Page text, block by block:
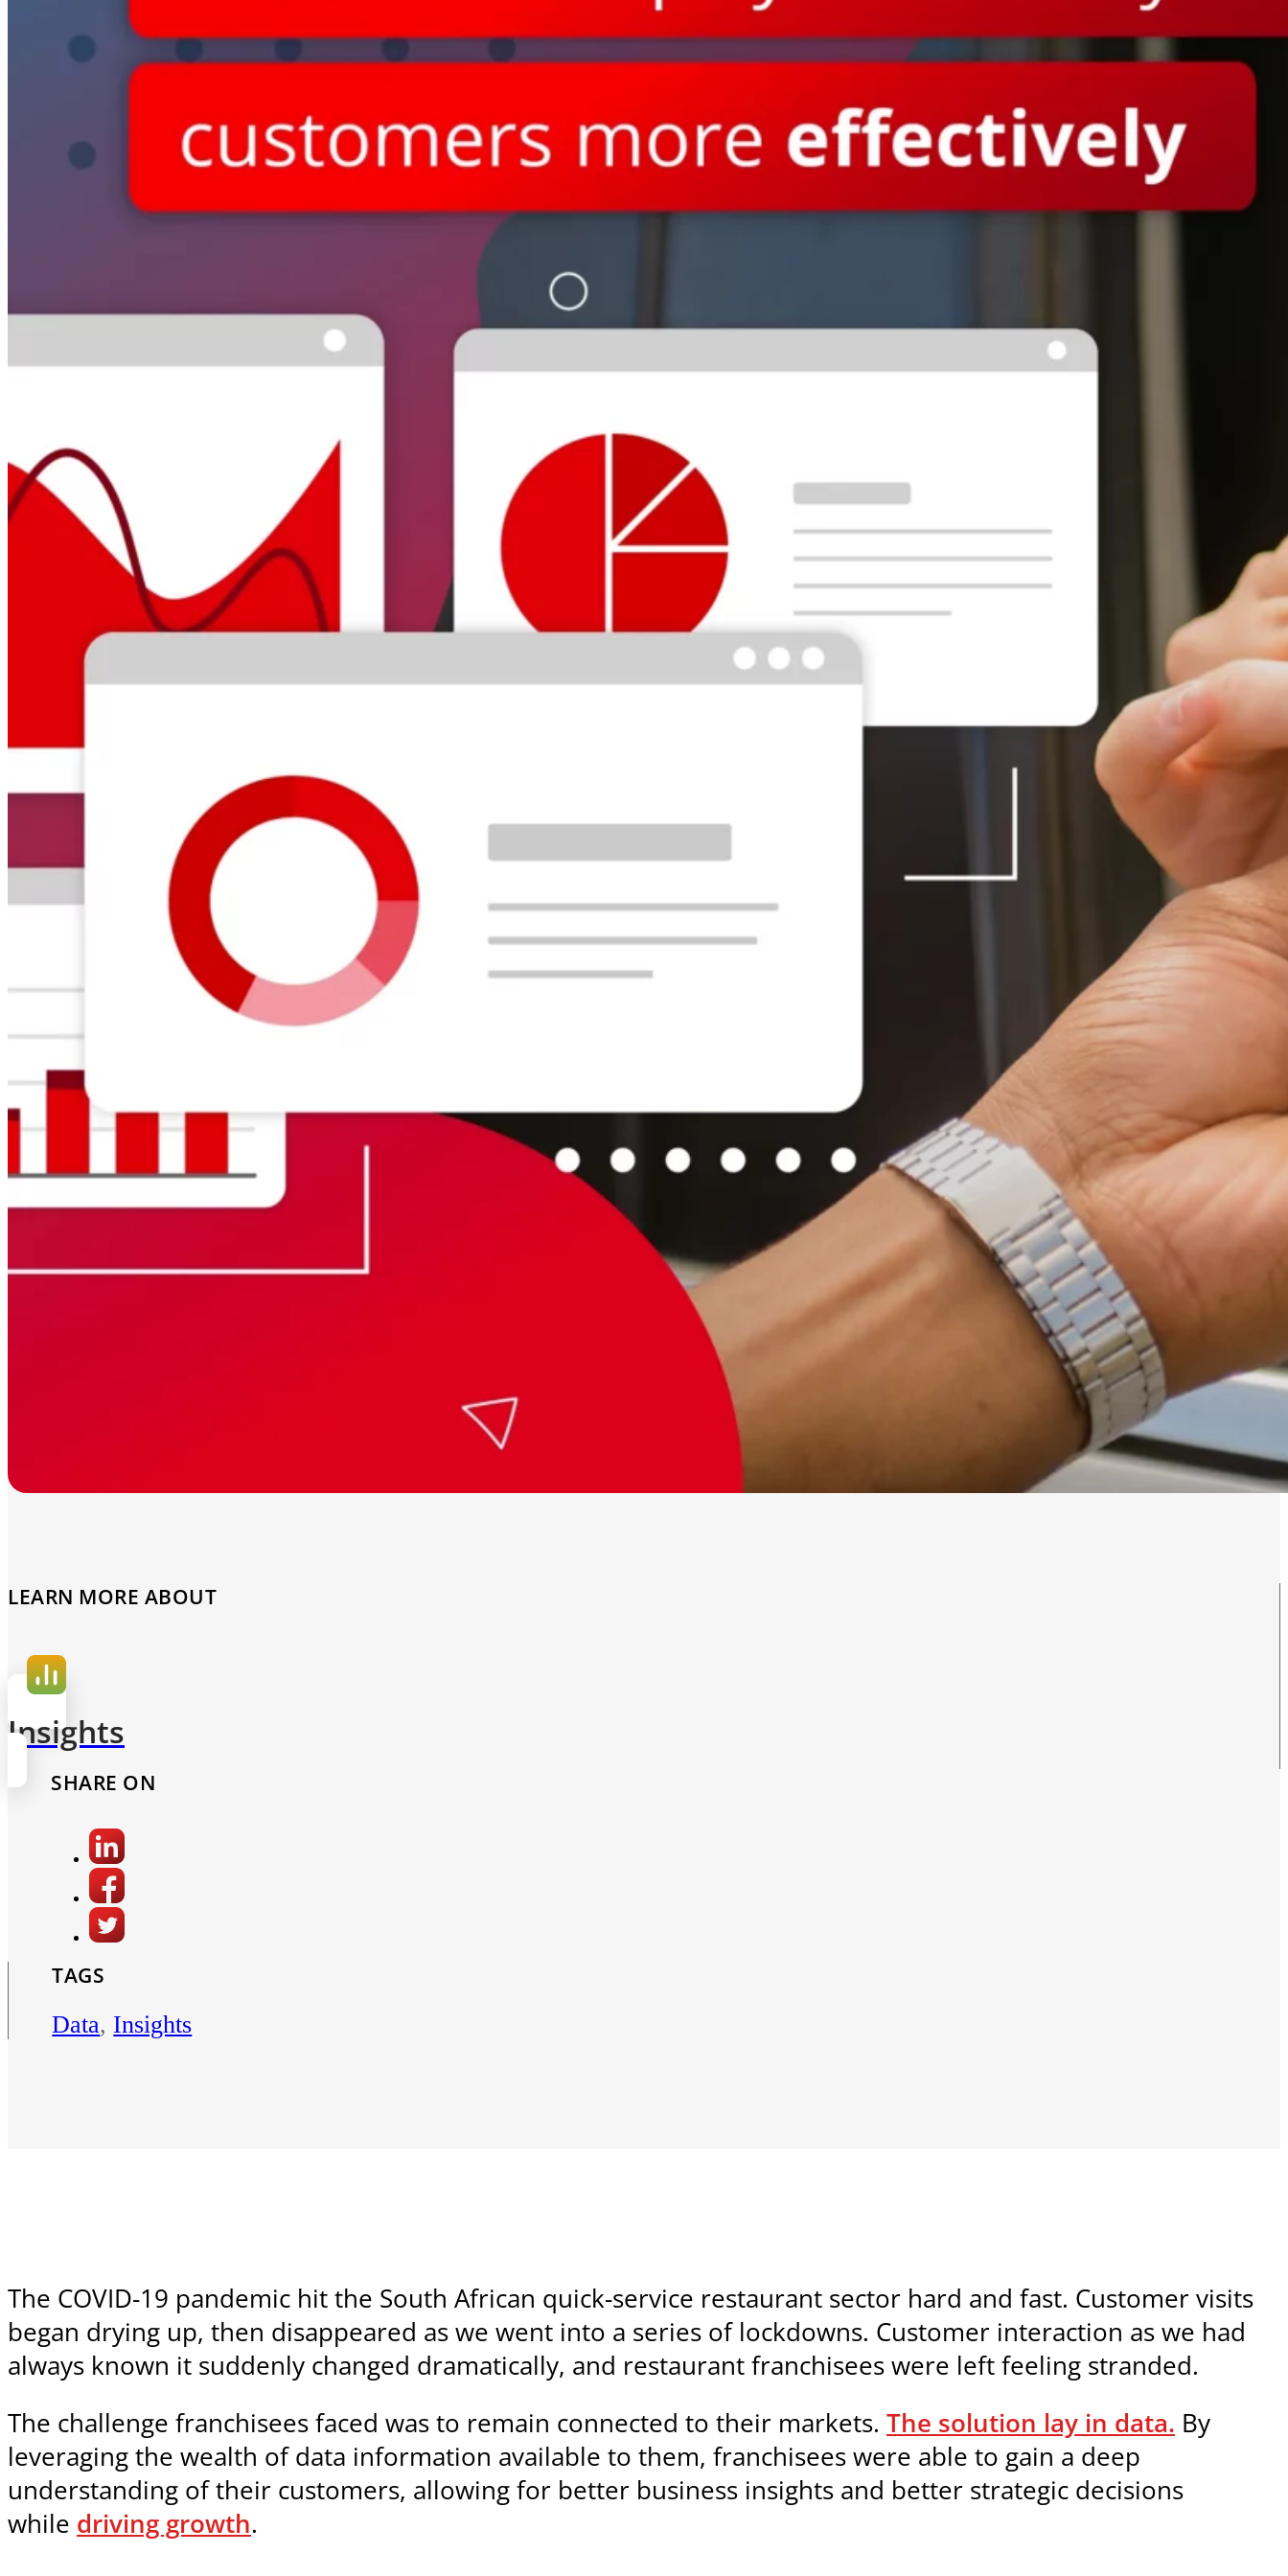
Switchboard
Call Centre Management
QR table ordering
To-Go
BeHeard
Feedback & recovery
LEARN MORE ABOUT
Insights
SHARE ON
TAGS
Data, Insights
The COVID-19 pandemic hit the South African quick-service restaurant sector hard and fast. Customer visits
began drying up, then disappeared as we went into a series of lockdowns. Customer interaction as we had
always known it suddenly changed dramatically, and restaurant franchisees were left feeling stranded.
The challenge franchisees faced was to remain connected to their markets. The solution lay in data. By
leveraging the wealth of data information available to them, franchisees were able to gain a deep
understanding of their customers, allowing for better business insights and better strategic decisions
while driving growth.